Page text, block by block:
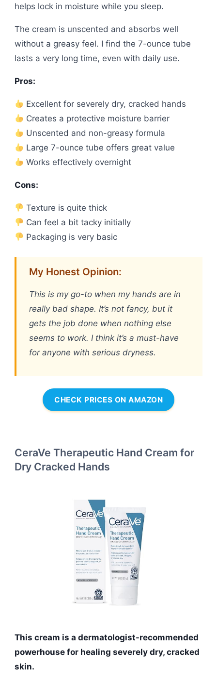
helps lock in moisture while you sleep.
The cream is unscented and absorbs well
without a greasy feel. I find the 7-ounce tube
lasts a very long time, even with daily use.
Pros:
Excellent for severely dry, cracked hands
Creates a protective moisture barrier
Unscented and non-greasy formula
Large 7-ounce tube offers great value
Works effectively overnight
Cons:
Texture is quite thick
Can feel a bit tacky initially
Packaging is very basic
My Honest Opinion:
This is my go-to when my hands are in
really bad shape. It’s not fancy, but it
gets the job done when nothing else
seems to work. I think it’s a must-have
for anyone with serious dryness.
CHECK PRICES ON AMAZON
CeraVe Therapeutic Hand Cream for
Dry Cracked Hands
This cream is a dermatologist-recommended
powerhouse for healing severely dry, cracked
skin.